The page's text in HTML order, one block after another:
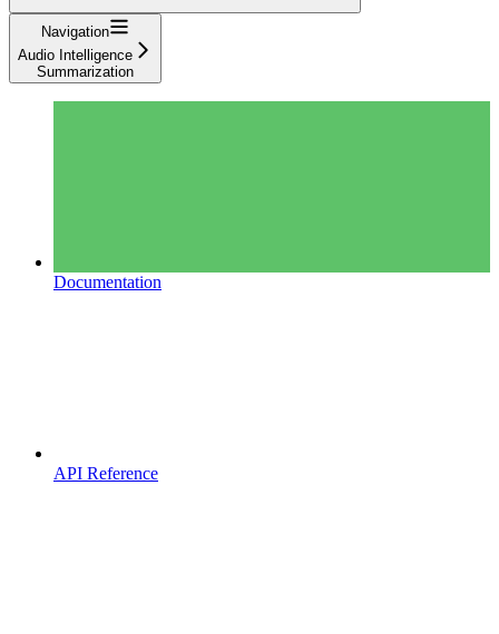
Navigation
Audio Intelligence
Summarization
Documentation
API Reference